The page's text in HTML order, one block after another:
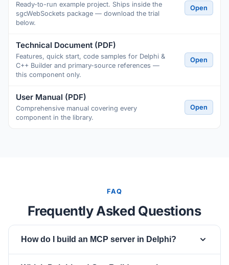
Ready-to-run example project. Ships inside the
sgcWebSockets package — download the trial
below.
Open
Technical Document (PDF)
Features, quick start, code samples for Delphi &
C++ Builder and primary-source references —
this component only.
Open
User Manual (PDF)
Comprehensive manual covering every
component in the library.
Open
FAQ
Frequently Asked Questions
How do I build an MCP server in Delphi?